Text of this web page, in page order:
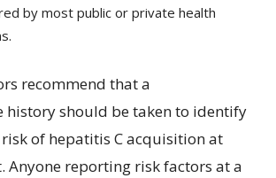
by most public or private health
recommend that a
history should be taken to identify
of hepatitis C acquisition at
Anyone reporting risk factors at a